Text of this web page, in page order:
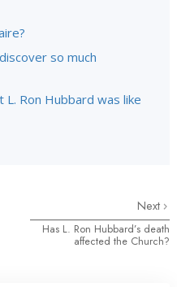
so much
Ron Hubbard was like
Next
Has L. Ron Hubbard’s death
affected the Church?